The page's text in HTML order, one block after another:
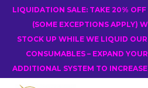
LIQUIDATION SALE: TAKE 20% OFF
(SOME EXCEPTIONS APPLY)
STOCK UP WHILE WE LIQUID
CONSUMABLES – EXPAND
ADDITIONAL SYSTEM TO